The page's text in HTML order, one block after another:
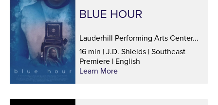
BLUE HOUR
Lauderhill Performing Arts Center...
16 min | J.D. Shields | Southeast
Premiere | English
Learn More